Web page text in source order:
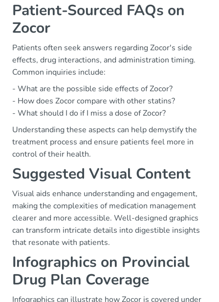
Patient-Sourced FAQs on
Zocor
Patients often seek answers regarding Zocor's side
effects, drug interactions, and administration timing.
Common inquiries include:
- What are the possible side effects of Zocor?
- How does Zocor compare with other statins?
- What should I do if I miss a dose of Zocor?
Understanding these aspects can help demystify the
treatment process and ensure patients feel more in
control of their health.
Suggested Visual Content
Visual aids enhance understanding and engagement,
making the complexities of medication management
clearer and more accessible. Well-designed graphics
can transform intricate details into digestible insights
that resonate with patients.
Infographics on Provincial
Drug Plan Coverage
Infographics can illustrate how Zocor is covered under